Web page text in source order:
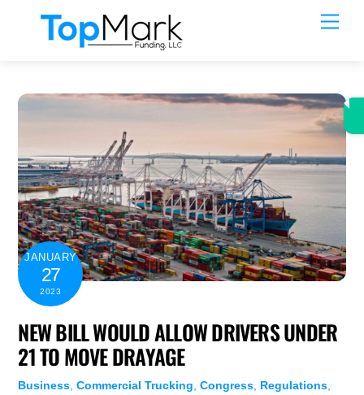
JANUARY
27
2023
NEW BILL WOULD ALLOW DRIVERS UNDER
21 TO MOVE DRAYAGE
Business ,Commercial Trucking ,Congress Regulations